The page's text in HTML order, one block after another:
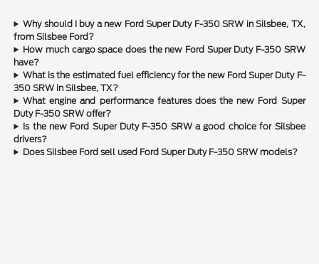
Why should I buy a new Ford Super Duty F-350 SRW in Silsbee, TX,
from Silsbee Ford?
How much cargo space does the new Ford Super Duty F-350 SRW
have?
What is the estimated fuel efficiency for the new Ford Super Duty F-
350 SRW in Silsbee, TX?
What engine and performance features does the new Ford Super
Duty F-350 SRW offer?
Is the new Ford Super Duty F-350 SRW a good choice for Silsbee
drivers?
Does Silsbee Ford sell used Ford Super Duty F-350 SRW models?